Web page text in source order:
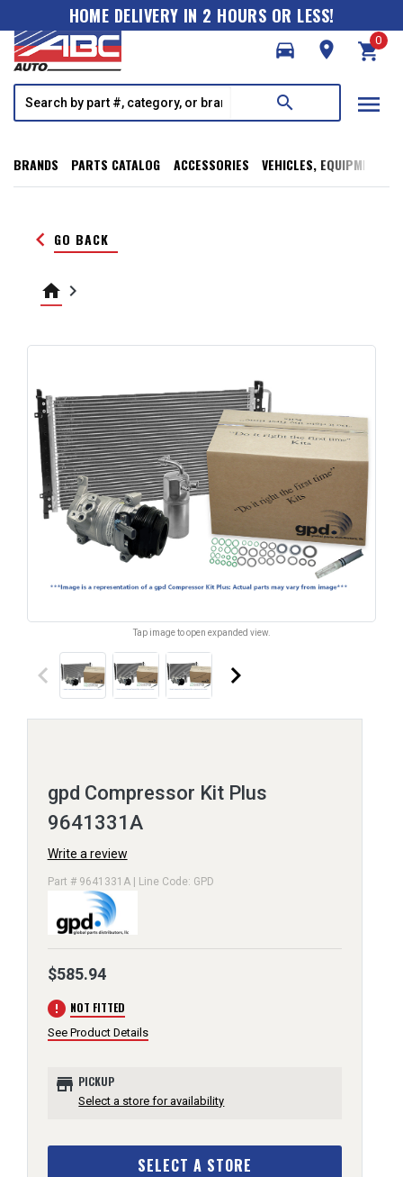
HOME DELIVERY IN 2 HOURS OR LESS!
directions_car
room shopping_cart
0
search menu
BRANDS PARTS CATALOG ACCESSORIES VEHICLES, EQUIPMENT,
keyboard_arrow_left GO BACK
home keyboard_arrow_right
Tap image to open expanded view.
keyboard_arrow_left keyboard_arrow_right
gpd Compressor Kit Plus
9641331A
Write a review
Part # 9641331A | Line Code: GPD
$585.94
error NOT FITTED
See Product Details
store PICKUP
Select a store for availability
SELECT A STORE